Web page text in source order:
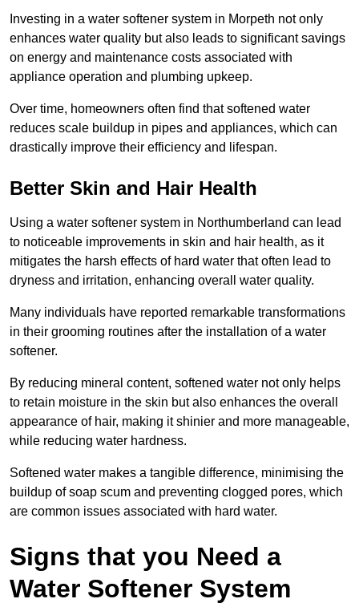
Investing in a water softener system in Morpeth not only
enhances water quality but also leads to significant savings
on energy and maintenance costs associated with
appliance operation and plumbing upkeep.
Over time, homeowners often find that softened water
reduces scale buildup in pipes and appliances, which can
drastically improve their efficiency and lifespan.
Better Skin and Hair Health
Using a water softener system in Northumberland can lead
to noticeable improvements in skin and hair health, as it
mitigates the harsh effects of hard water that often lead to
dryness and irritation, enhancing overall water quality.
Many individuals have reported remarkable transformations
in their grooming routines after the installation of a water
softener.
By reducing mineral content, softened water not only helps
to retain moisture in the skin but also enhances the overall
appearance of hair, making it shinier and more manageable,
while reducing water hardness.
Softened water makes a tangible difference, minimising the
buildup of soap scum and preventing clogged pores, which
are common issues associated with hard water.
Signs that you Need a
Water Softener System